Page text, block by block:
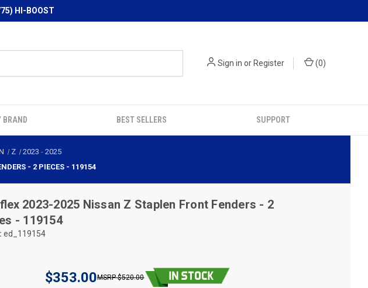
HI-BOOST
Sign in orRegister (0)
BRAND BEST SELLERS SUPPORT
Z 2023 - 2025
- 2 PIECES - 119154
2023-2025 Nissan Z Staplen Front Fenders - 2
- 119154
ed_119154
$353.00 $520.00